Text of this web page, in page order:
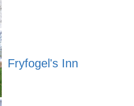
Fryfogel's Inn